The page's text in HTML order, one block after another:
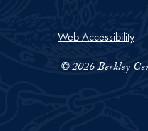
Web Accessibility
© 2026 Berkley